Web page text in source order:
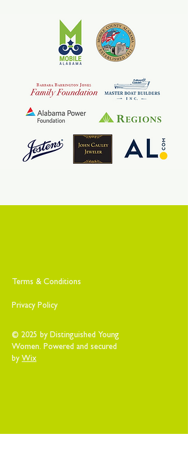
Terms & Conditions
Privacy Policy
© 2025 by Distinguished Young
Women. Powered and secured
by Wix